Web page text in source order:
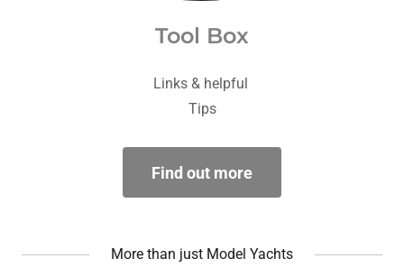
Tool Box
Links & helpful
Tips
Find out more
More than just Model Yachts